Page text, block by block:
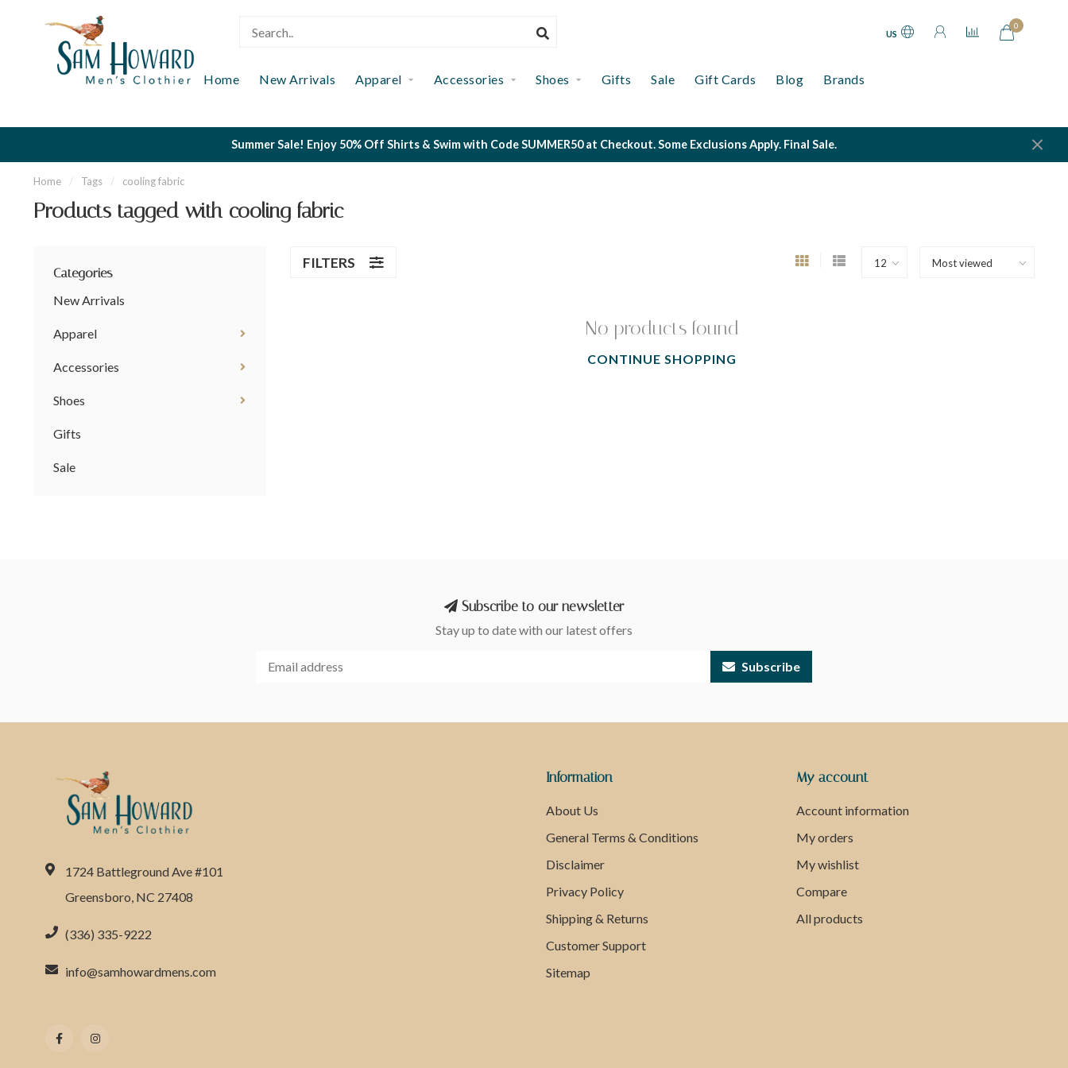
US
0
Home New Arrivals Apparel Accessories Shoes Gifts Sale Gift Cards Blog Brands
Summer Sale! Enjoy 50% Off Shirts & Swim with Code SUMMER50 at Checkout. Some Exclusions Apply. Final Sale.
Home / Tags / cooling fabric
Products tagged with cooling fabric
Categories
New Arrivals
Apparel
Accessories
Shoes
Gifts
Sale
FILTERS
No products found
CONTINUE SHOPPING
Subscribe to our newsletter
Stay up to date with our latest offers
Subscribe
1724 Battleground Ave #101
Greensboro, NC 27408
(336) 335-9222
info@samhowardmens.com
Information
About Us
General Terms & Conditions
Disclaimer
Privacy Policy
Shipping & Returns
Customer Support
Sitemap
My account
Account information
My orders
My wishlist
Compare
All products